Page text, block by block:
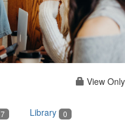
View Only
7 Library 0